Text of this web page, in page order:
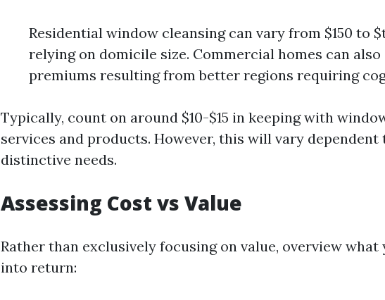
Residential window cleansing can vary from $150 to
relying on domicile size. Commercial homes can also
premiums resulting from better regions requiring
Typically, count on around $10-$15 in keeping with
services and products. However, this will vary dependent
distinctive needs.
Assessing Cost vs Value
Rather than exclusively focusing on value, overview what
into return: